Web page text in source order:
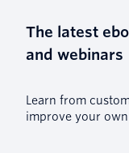
The latest
and webinars
Learn from
improve your